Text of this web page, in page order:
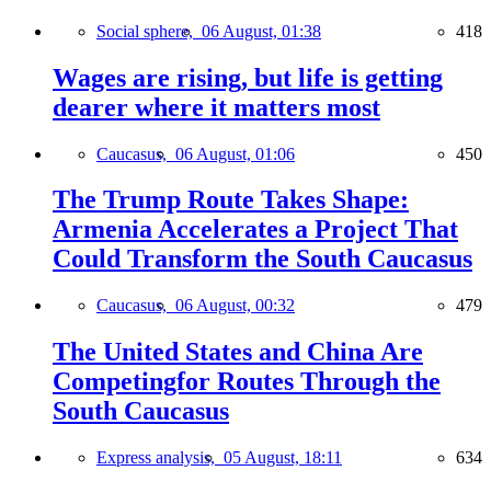
Social sphere, 06 August, 01:38 418
Wages are rising, but life is getting
dearer where it matters most
Caucasus, 06 August, 01:06 450
The Trump Route Takes Shape:
Armenia Accelerates a Project That
Could Transform the South Caucasus
Caucasus, 06 August, 00:32 479
The United States and China Are
Competingfor Routes Through the
South Caucasus
Express analysis, 05 August, 18:11 634